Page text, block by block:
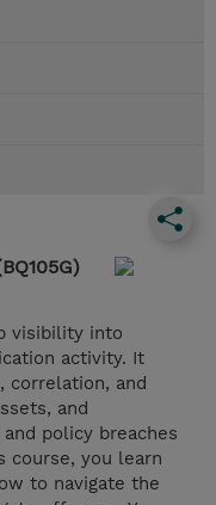
visibility into
activity. It
correlation, and
and
policy breaches
course, you learn
to navigate the